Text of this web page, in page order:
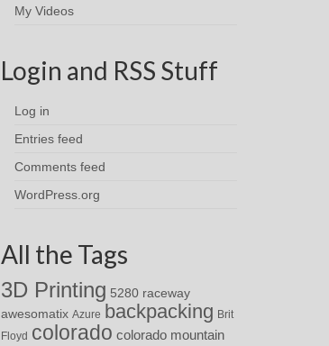
My Videos
Login and RSS Stuff
Log in
Entries feed
Comments feed
WordPress.org
All the Tags
3D Printing 5280 raceway
awesomatix Azure backpacking Brit
Floyd colorado colorado mountain